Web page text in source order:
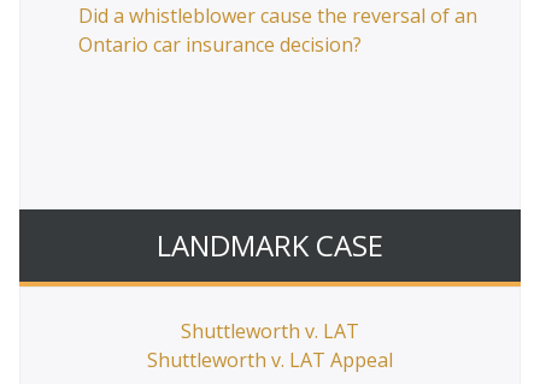
Did a whistleblower cause the reversal of an
Ontario car insurance decision?
LANDMARK CASE
Shuttleworth v. LAT
Shuttleworth v. LAT Appeal